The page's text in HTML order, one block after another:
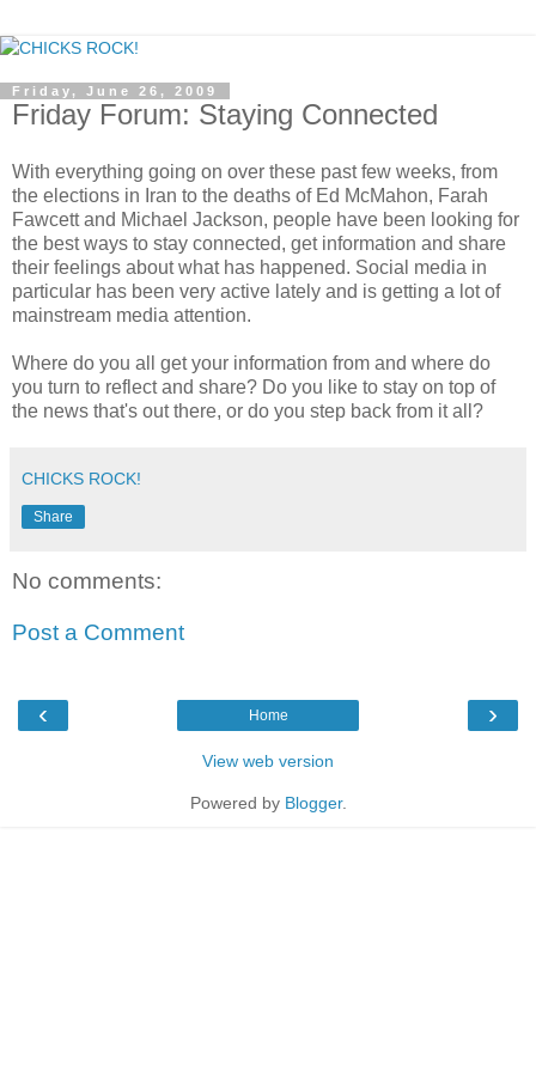
Friday, June 26, 2009
Friday Forum: Staying Connected
With everything going on over these past few weeks, from
the elections in Iran to the deaths of Ed McMahon, Farah
Fawcett and Michael Jackson, people have been looking for
the best ways to stay connected, get information and share
their feelings about what has happened. Social media in
particular has been very active lately and is getting a lot of
mainstream media attention.
Where do you all get your information from and where do
you turn to reflect and share? Do you like to stay on top of
the news that's out there, or do you step back from it all?
CHICKS ROCK!
Share
No comments:
Post a Comment
‹ ›
Home
View web version
Powered by Blogger.